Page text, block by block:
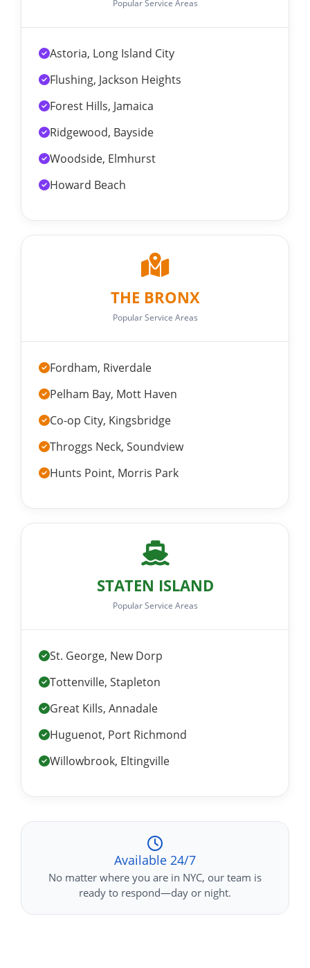
Popular Service Areas
Astoria, Long Island City
Flushing, Jackson Heights
Forest Hills, Jamaica
Ridgewood, Bayside
Woodside, Elmhurst
Howard Beach
THE BRONX
Popular Service Areas
Fordham, Riverdale
Pelham Bay, Mott Haven
Co-op City, Kingsbridge
Throggs Neck, Soundview
Hunts Point, Morris Park
STATEN ISLAND
Popular Service Areas
St. George, New Dorp
Tottenville, Stapleton
Great Kills, Annadale
Huguenot, Port Richmond
Willowbrook, Eltingville
Available 24/7
No matter where you are in NYC, our team is
ready to respond—day or night.